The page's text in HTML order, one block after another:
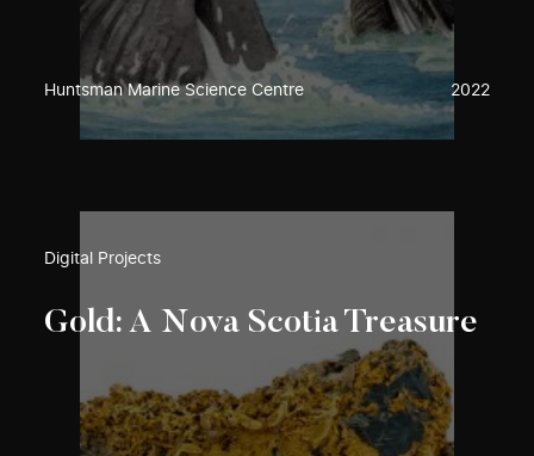
Huntsman Marine Science Centre 2022
Digital Projects
Gold: A Nova Scotia Treasure